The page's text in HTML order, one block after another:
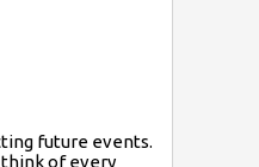
future events.
of every